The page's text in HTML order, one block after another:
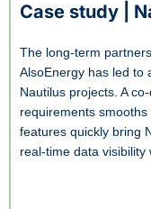
Case study |
The long-term
AlsoEnergy has led to
Nautilus projects. A
requirements
features quickly bring
real-time data visibility